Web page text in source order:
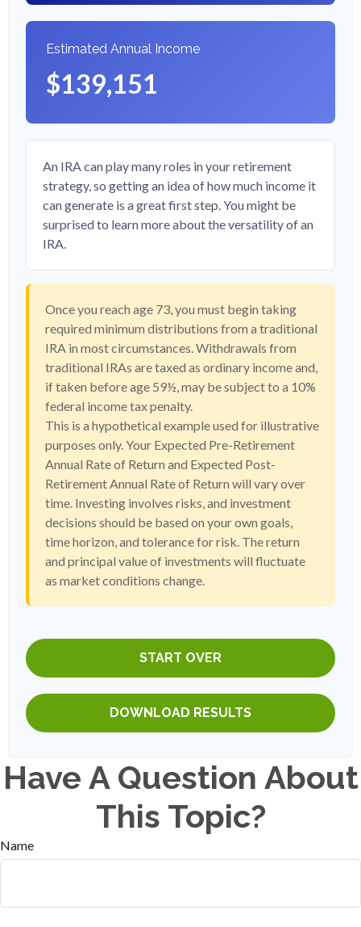
Estimated Annual Income
$139,151
An IRA can play many roles in your retirement
strategy, so getting an idea of how much income it
can generate is a great first step. You might be
surprised to learn more about the versatility of an
IRA.
Once you reach age 73, you must begin taking
required minimum distributions from a traditional
IRA in most circumstances. Withdrawals from
traditional IRAs are taxed as ordinary income and,
if taken before age 59½, may be subject to a 10%
federal income tax penalty.
This is a hypothetical example used for illustrative
purposes only. Your Expected Pre-Retirement
Annual Rate of Return and Expected Post-
Retirement Annual Rate of Return will vary over
time. Investing involves risks, and investment
decisions should be based on your own goals,
time horizon, and tolerance for risk. The return
and principal value of investments will fluctuate
as market conditions change.
START OVER
DOWNLOAD RESULTS
Have A Question About
This Topic?
Name